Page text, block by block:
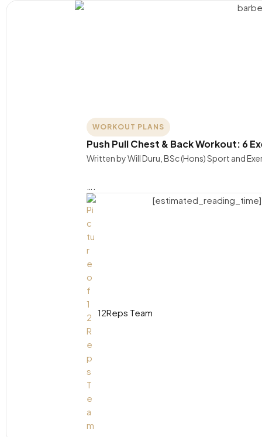
WORKOUT PLANS
Push Pull Chest & Back Workout: 6
Written by Will Duru, BSc (Hons) Sport and
12Reps Team
[estimated_reading_time]